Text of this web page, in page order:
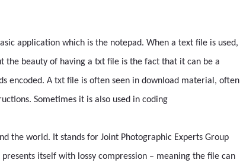
application which is the notepad. When a text file is used,
beauty of having a txt file is the fact that it can be a
encoded. A txt file is often seen in download material, often
Sometimes it is also used in coding
the world. It stands for Joint Photographic Experts Group
itself with lossy compression – meaning the file can